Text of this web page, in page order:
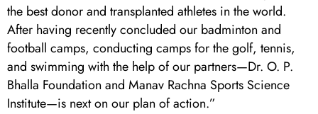
the best donor and transplanted athletes in the world.
After having recently concluded our badminton and
football camps, conducting camps for the golf, tennis,
and swimming with the help of our partners—Dr. O. P.
Bhalla Foundation and Manav Rachna Sports Science
Institute—is next on our plan of action.”